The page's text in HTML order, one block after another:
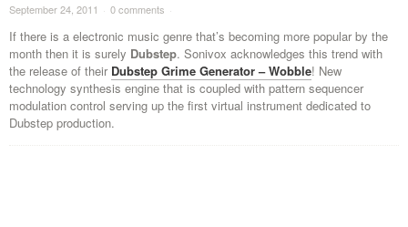
September 24, 2011 · 0 comments ·
If there is a electronic music genre that’s becoming more popular by the
month then it is surely Dubstep. Sonivox acknowledges this trend with
the release of their Dubstep Grime Generator – Wobble! New
technology synthesis engine that is coupled with pattern sequencer
modulation control serving up the first virtual instrument dedicated to
Dubstep production.